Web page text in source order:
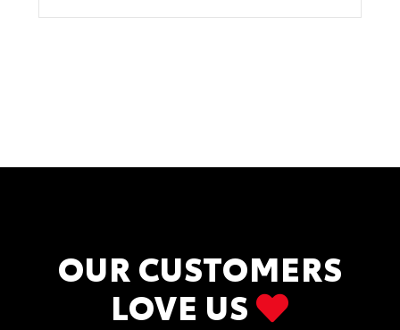
OUR CUSTOMERS
LOVE US